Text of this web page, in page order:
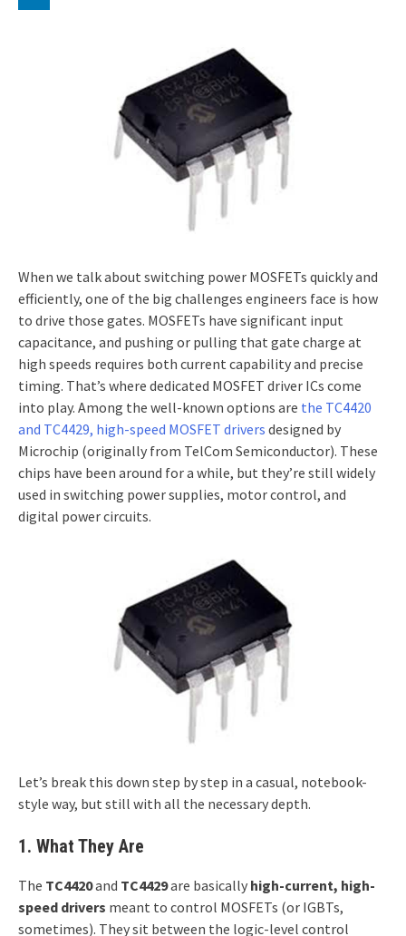
When we talk about switching power MOSFETs quickly and
efficiently, one of the big challenges engineers face is how
to drive those gates. MOSFETs have significant input
capacitance, and pushing or pulling that gate charge at
high speeds requires both current capability and precise
timing. That’s where dedicated MOSFET driver ICs come
into play. Among the well-known options are the TC4420
and TC4429, high-speed MOSFET drivers designed by
Microchip (originally from TelCom Semiconductor). These
chips have been around for a while, but they’re still widely
used in switching power supplies, motor control, and
digital power circuits.
Let’s break this down step by step in a casual, notebook-
style way, but still with all the necessary depth.
1. What They Are
The TC4420and TC4429are basically high-current, high-
speed drivers meant to control MOSFETs (or IGBTs,
sometimes). They sit between the logic-level control